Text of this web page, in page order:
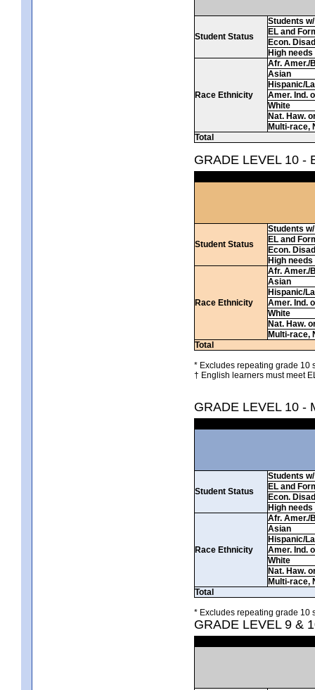
Student Status
Students
EL and
Econ.
High needs
Race Ethnicity
Afr. Amer./
Asian
Hispanic/
Amer. Ind.
White
Nat. Haw.
Multi-race,
Total
GRADE LEVEL 10 -
Student Status
Students
EL and
Econ.
High needs
Race Ethnicity
Afr. Amer./
Asian
Hispanic/
Amer. Ind.
White
Nat. Haw.
Multi-race,
Total
* Excludes repeating grade 10
† English learners must meet
GRADE LEVEL 10 -
Student Status
Students
EL and
Econ.
High needs
Race Ethnicity
Afr. Amer./
Asian
Hispanic/
Amer. Ind.
White
Nat. Haw.
Multi-race,
Total
* Excludes repeating grade 10
GRADE LEVEL 9 &